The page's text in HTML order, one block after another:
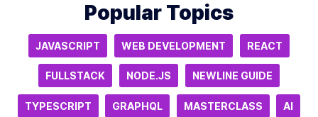
Popular Topics
JAVASCRIPT WEB DEVELOPMENT REACT
FULLSTACK NODE.JS NEWLINE GUIDE
TYPESCRIPT GRAPHQL MASTERCLASS AI